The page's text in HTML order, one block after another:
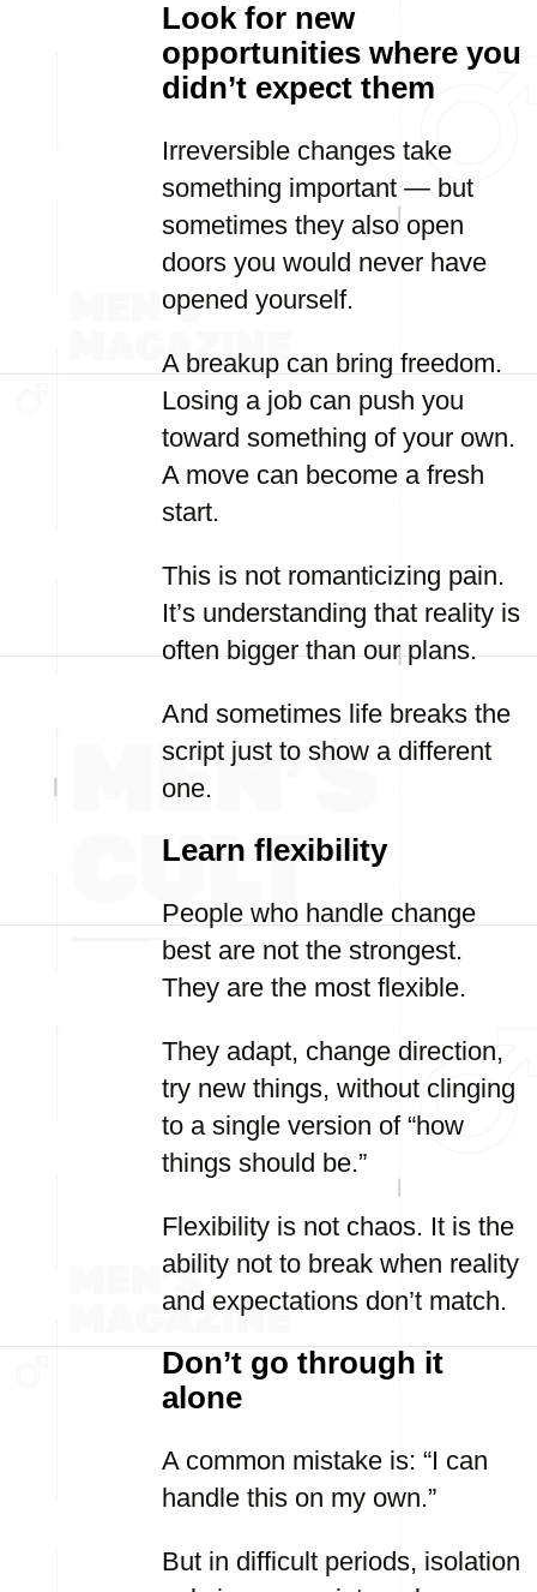
Look for new
opportunities where you
didn’t expect them
Irreversible changes take
something important — but
sometimes they also open
doors you would never have
opened yourself.
A breakup can bring freedom.
Losing a job can push you
toward something of your own.
A move can become a fresh
start.
This is not romanticizing pain.
It’s understanding that reality is
often bigger than our plans.
And sometimes life breaks the
script just to show a different
one.
Learn flexibility
People who handle change
best are not the strongest.
They are the most flexible.
They adapt, change direction,
try new things, without clinging
to a single version of “how
things should be.”
Flexibility is not chaos. It is the
ability not to break when reality
and expectations don’t match.
Don’t go through it
alone
A common mistake is: “I can
handle this on my own.”
But in difficult periods, isolation